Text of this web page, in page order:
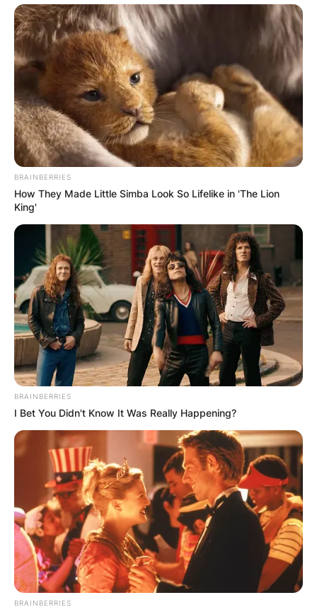
BRAINBERRIES
How They Made Little Simba Look So Lifelike in 'The Lion
King'
BRAINBERRIES
I Bet You Didn't Know It Was Really Happening?
BRAINBERRIES